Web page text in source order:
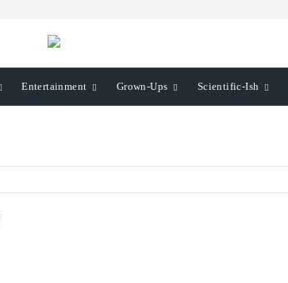
Entertainment Grown-Ups Scientific-Ish